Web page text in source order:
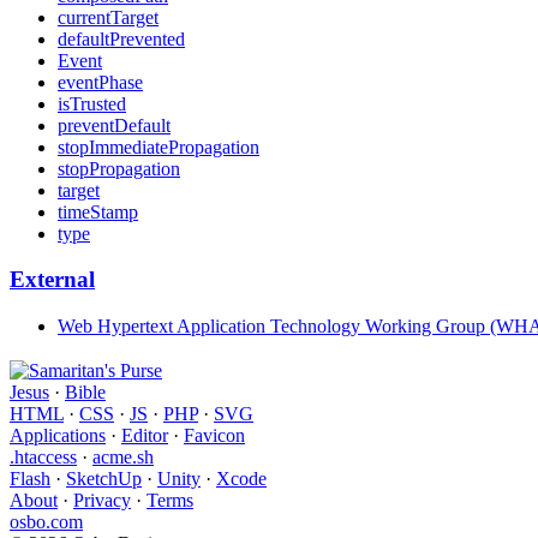
currentTarget
defaultPrevented
Event
eventPhase
isTrusted
preventDefault
stopImmediatePropagation
stopPropagation
target
timeStamp
type
External
Web Hypertext Application Technology Working Group
Jesus · Bible
HTML · CSS · JS · PHP· SVG
Applications · Editor· Favicon
.htaccess · acme.sh
Flash · SketchUp · Unity · Xcode
About · Privacy · Terms
osbo.com